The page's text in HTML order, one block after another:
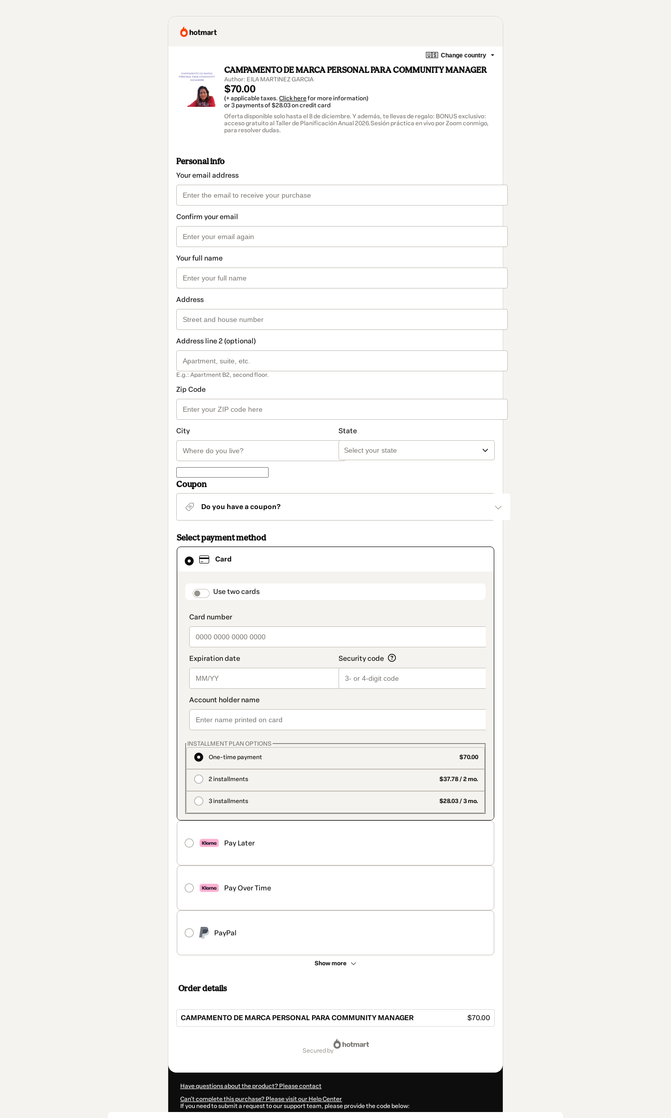
🇺🇸 Change country
CAMPAMENTO DE MARCA PERSONAL PARA COMMUNITY MANAGER
Author: EILA MARTINEZ GARCIA
$70.00
(+ applicable taxes. Click herefor more information)
or 3 payments of $28.03 on credit card
Oferta disponible solo hasta el 8 de diciembre. Y además, te llevas de regalo: BONUS exclusivo:
acceso gratuito al Taller de Planificación Anual 2026.Sesión práctica en vivo por Zoom conmigo,
para resolver dudas.
Personal info
Your email address
Confirm your email
Your full name
Address
Address line 2 (optional)
E.g.: Apartment B2, second floor.
Zip Code
City State
Coupon
Do you have a coupon?
Select payment method
Card
payment_data.section_title_v2
Use two cards
INSTALLMENT PLAN OPTIONS
One-time payment
$70.00
2 installments $37.78 / 2 mo.
3 installments $28.03 / 3 mo.
Pay Later
Pay Over Time
PayPal
Show more
Card
selected
method
Order details
CAMPAMENTO DE MARCA PERSONAL PARA COMMUNITY MANAGER $70.00
secured by
Have questions about the product? Please contact
Can't complete this purchase? Please visit our Help Center
If you need to submit a request to our support team, please provide the code below: